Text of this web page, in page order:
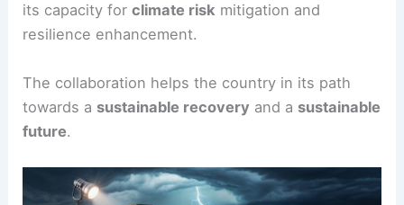
its capacity forclimate risk mitigation and
resilience enhancement.
The collaboration helps the country in its path
towards a sustainable recovery and a sustainable
future.